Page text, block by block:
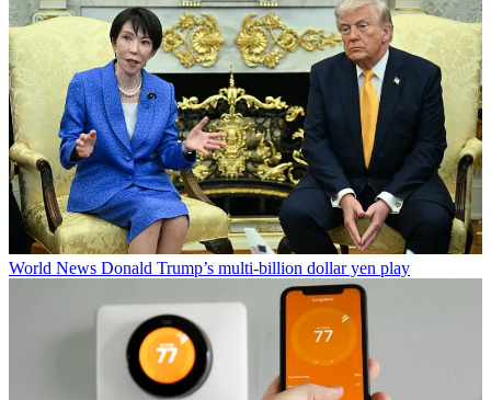
World News Donald Trump’s multi-billion dollar yen play